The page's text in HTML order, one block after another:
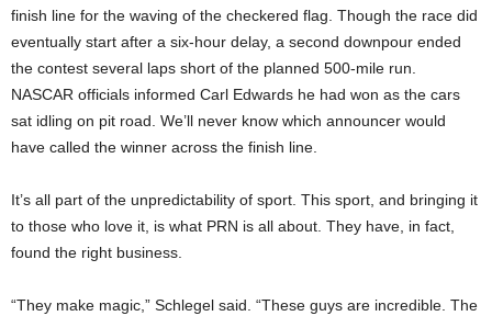
finish line for the waving of the checkered flag. Though the race did
eventually start after a six-hour delay, a second downpour ended
the contest several laps short of the planned 500-mile run.
NASCAR officials informed Carl Edwards he had won as the cars
sat idling on pit road. We’ll never know which announcer would
have called the winner across the finish line.
It’s all part of the unpredictability of sport. This sport, and bringing it
to those who love it, is what PRN is all about. They have, in fact,
found the right business.
“They make magic,” Schlegel said. “These guys are incredible. The